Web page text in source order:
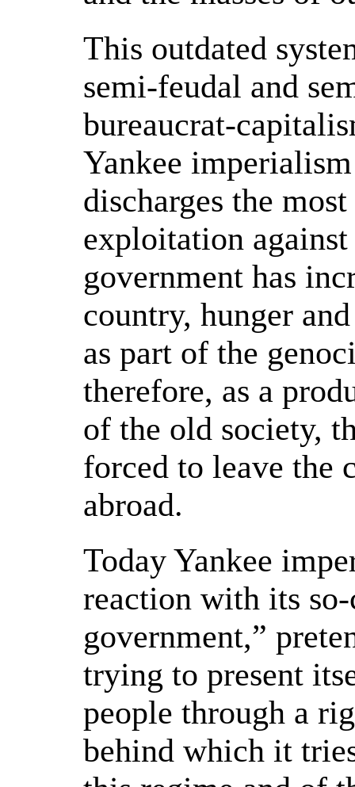
This outdated
semi-feudal and
bureaucrat-
Yankee
discharges the
exploitation
government has
country, hunger
as part of the
therefore, as a
of the old society,
forced to leave the
abroad.
Today Yankee
reaction with its
government,”
trying to present
people through a
behind which it